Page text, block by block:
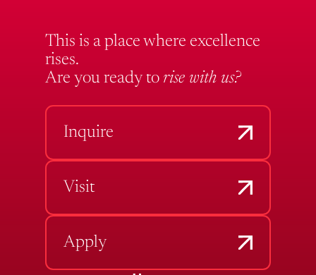
This is a place where excellence
rises.
Are you ready to rise with us?
Inquire
Visit
Apply